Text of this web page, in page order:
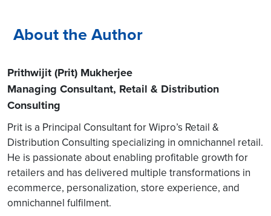
About the Author
Prithwijit (Prit) Mukherjee
Managing Consultant, Retail & Distribution
Consulting
Prit is a Principal Consultant for Wipro’s Retail &
Distribution Consulting specializing in omnichannel retail.
He is passionate about enabling profitable growth for
retailers and has delivered multiple transformations in
ecommerce, personalization, store experience, and
omnichannel fulfilment.